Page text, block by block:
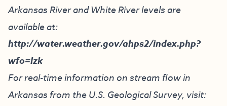
Arkansas River and White River levels are
available at:
http://water.weather.gov/ahps2/index.php?
wfo=lzk
For real-time information on stream flow in
Arkansas from the U.S. Geological Survey, visit: